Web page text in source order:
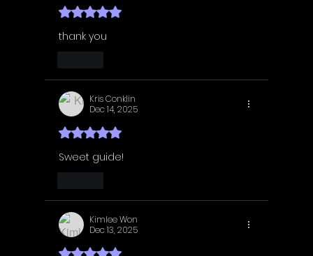
Rated 5 out of 5 stars.
thank you
Kris Conklin
Dec 14, 2025
Rated 5 out of 5 stars.
Sweet guide!
Kimlee Won
Dec 13, 2025